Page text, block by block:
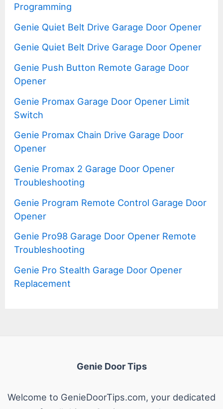
Programming
Genie Quiet Belt Drive Garage Door Opener
Genie Quiet Belt Drive Garage Door Opener
Genie Push Button Remote Garage Door
Opener
Genie Promax Garage Door Opener Limit
Switch
Genie Promax Chain Drive Garage Door
Opener
Genie Promax 2 Garage Door Opener
Troubleshooting
Genie Program Remote Control Garage Door
Opener
Genie Pro98 Garage Door Opener Remote
Troubleshooting
Genie Pro Stealth Garage Door Opener
Replacement
Genie Door Tips
Welcome to GenieDoorTips.com, your dedicated